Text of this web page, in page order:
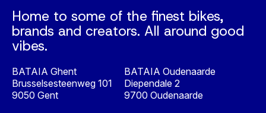
Home to some of the finest bikes,
brands and creators. All around good
vibes.
BATAIA Ghent
Brusselsesteenweg 101
9050 Gent
BATAIA Oudenaarde
Diependale 2
9700 Oudenaarde